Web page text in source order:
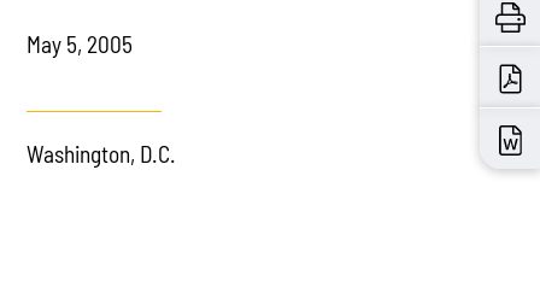
May 5, 2005
Washington, D.C.